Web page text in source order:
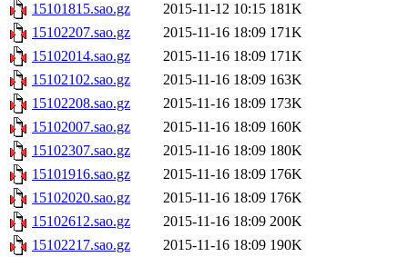
15101815.sao.gz
2015-11-12 10:15 181K
15102207.sao.gz
2015-11-16 18:09 171K
15102014.sao.gz
2015-11-16 18:09 171K
15102102.sao.gz
2015-11-16 18:09 163K
15102208.sao.gz
2015-11-16 18:09 173K
15102007.sao.gz
2015-11-16 18:09 160K
15102307.sao.gz
2015-11-16 18:09 180K
15101916.sao.gz
2015-11-16 18:09 176K
15102020.sao.gz
2015-11-16 18:09 176K
15102612.sao.gz
2015-11-16 18:09 200K
15102217.sao.gz
2015-11-16 18:09 190K